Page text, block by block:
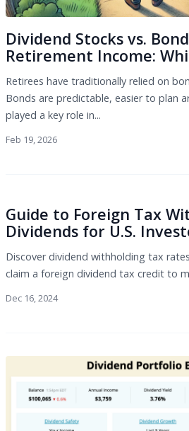
Dividend Stocks vs.
Retirement Income:
Retirees have traditionally relied on
Bonds are predictable, easier to plan
played a key role in...
Feb 19, 2026
Guide to Foreign Tax
Dividends for U.S.
Discover dividend withholding tax
claim a foreign dividend tax credit to
Dec 16, 2024